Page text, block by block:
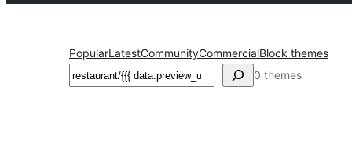
PopularLatestCommunityCommercialBlock themes
བཤེར་
0 themes